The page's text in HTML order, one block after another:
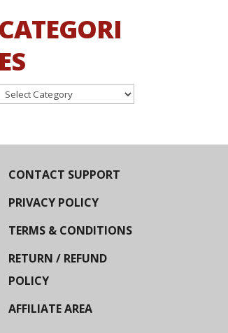
CATEGORI
ES
Categories
CONTACT SUPPORT
PRIVACY POLICY
TERMS & CONDITIONS
RETURN / REFUND
POLICY
AFFILIATE AREA